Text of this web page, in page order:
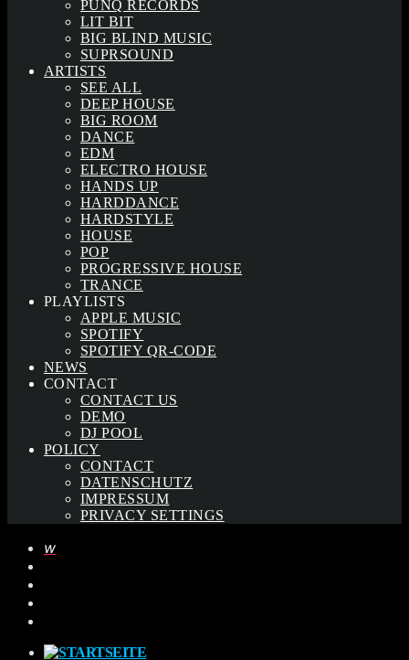
PUNQ RECORDS
LIT BIT
BIG BLIND MUSIC
SUPRSOUND
ARTISTS
SEE ALL
DEEP HOUSE
BIG ROOM
DANCE
EDM
ELECTRO HOUSE
HANDS UP
HARDDANCE
HARDSTYLE
HOUSE
POP
PROGRESSIVE HOUSE
TRANCE
PLAYLISTS
APPLE MUSIC
SPOTIFY
SPOTIFY QR-CODE
NEWS
CONTACT
CONTACT US
DEMO
DJ POOL
POLICY
CONTACT
DATENSCHUTZ
IMPRESSUM
PRIVACY SETTINGS